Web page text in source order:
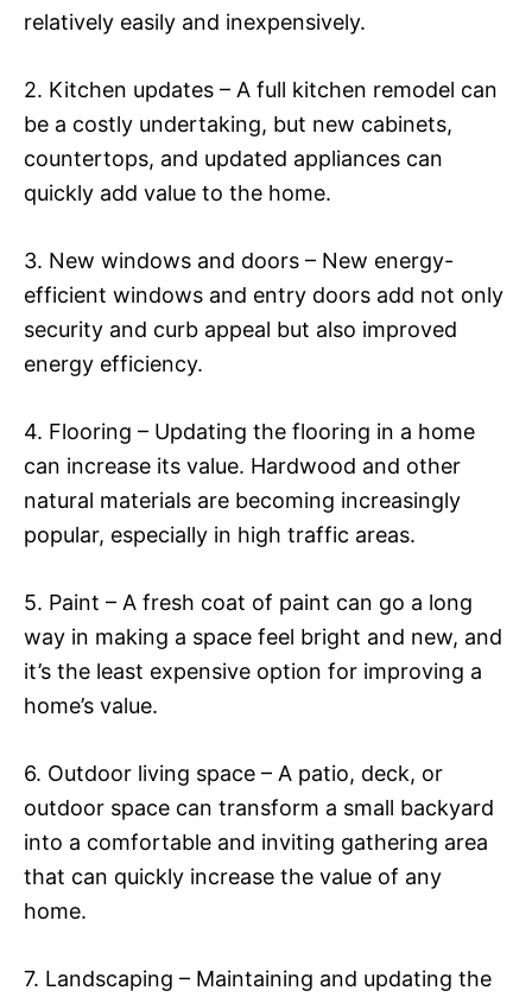
relatively easily and inexpensively.
2. Kitchen updates – A full kitchen remodel can
be a costly undertaking, but new cabinets,
countertops, and updated appliances can
quickly add value to the home.
3. New windows and doors – New energy-
efficient windows and entry doors add not only
security and curb appeal but also improved
energy efficiency.
4. Flooring – Updating the flooring in a home
can increase its value. Hardwood and other
natural materials are becoming increasingly
popular, especially in high traffic areas.
5. Paint – A fresh coat of paint can go a long
way in making a space feel bright and new, and
it’s the least expensive option for improving a
home’s value.
6. Outdoor living space – A patio, deck, or
outdoor space can transform a small backyard
into a comfortable and inviting gathering area
that can quickly increase the value of any
home.
7. Landscaping – Maintaining and updating the